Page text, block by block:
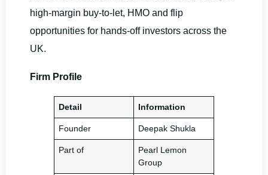
high-margin buy-to-let, HMO and flip
opportunities for hands-off investors across the
UK.
Firm Profile
Detail Information
Founder Deepak Shukla
Part of
Pearl Lemon
Group